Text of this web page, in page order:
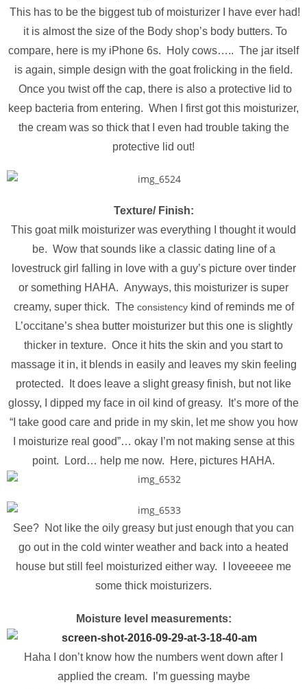
This has to be the biggest tub of moisturizer I have ever had!
it is almost the size of the Body shop’s body butters. To
compare, here is my iPhone 6s. Holy cows….. The jar itself
is again, simple design with the goat frolicking in the field.
Once you twist off the cap, there is also a protective lid to
keep bacteria from entering. When I first got this moisturizer,
the cream was so thick that I even had trouble taking the
protective lid out!
Texture/ Finish:
This goat milk moisturizer was everything I thought it would
be. Wow that sounds like a classic dating line of a
lovestruck girl falling in love with a guy’s picture over tinder
or something HAHA. Anyways, this moisturizer is super
creamy, super thick. The consistencykind of reminds me of
L’occitane’s shea butter moisturizer but this one is slightly
thicker in texture. Once it hits the skin and you start to
massage it in, it blends in easily and leaves my skin feeling
protected. It does leave a slight greasy finish, but not like
glossy, I dipped my face in oil kind of greasy. It’s more of the
“I take good care and pride in my skin, let me show you how
I moisturize real good”… okay I’m not making sense at this
point. Lord… help me now. Here, pictures HAHA.
See? Not like the oily greasy but just enough that you can
go out in the cold winter weather and back into a heated
house but still feel moisturized either way. I loveeeee me
some thick moisturizers.
Moisture level measurements:
Haha I don’t know how the numbers went down after I
applied the cream. I’m guessing maybe